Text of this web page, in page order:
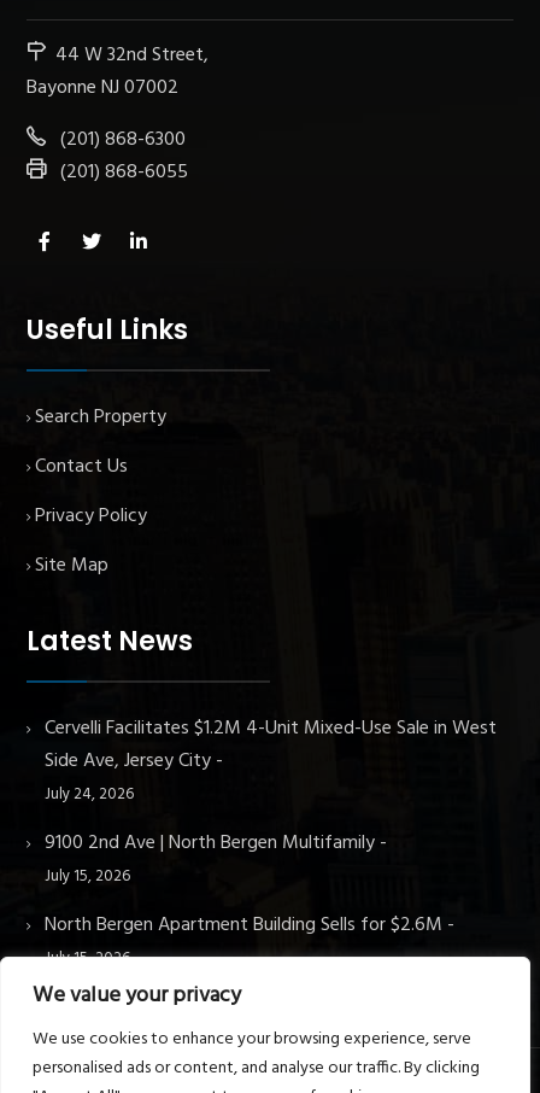
We value your privacy
We use cookies to enhance your browsing experience, serve
personalised ads or content, and analyse our traffic. By clicking
44 W 32nd Street,
Bayonne NJ 07002
(201) 868-6300
(201) 868-6055
Useful Links
Search Property
Contact Us
Privacy Policy
Site Map
Latest News
Cervelli Facilitates $1.2M 4-Unit Mixed-Use Sale in West
Side Ave, Jersey City
July 24, 2026
9100 2nd Ave | North Bergen Multifamily
July 15, 2026
North Bergen Apartment Building Sells for $2.6M
July 15, 2026